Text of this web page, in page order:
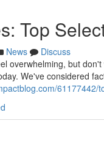
Top
News
Discuss
overwhelming, but
We've considered